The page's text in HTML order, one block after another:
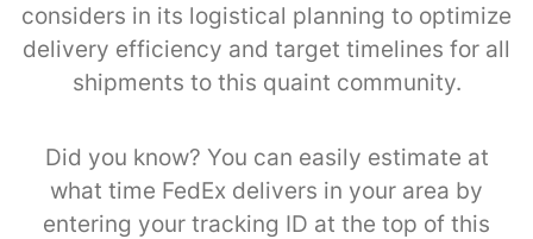
considers in its logistical planning to optimize
delivery efficiency and target timelines for all
shipments to this quaint community.
Did you know? You can easily estimate at
what time FedEx delivers in your area by
entering your tracking ID at the top of this